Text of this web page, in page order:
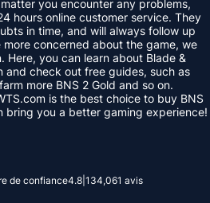
you encounter any problems,
hours online customer service. They
in time, and will always follow up
concerned about the game, we
Here, you can learn about Blade &
and check out free guides, such as
more BNS 2 Gold and so on.
is the best choice to buy BNS
bring you a better gaming experience!
de confiance4.8 134,061 avis